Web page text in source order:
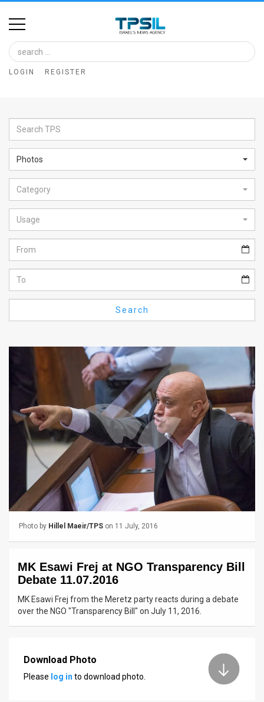
Home
Image
Bank
Glance
Articles
News
Feed
About
FAQ
Privacy
Policy
Releases
Contact
LOGIN REGISTER
Photos
Category
Usage
Search
Photo by Hillel Maeir/TPS on 11 July, 2016
MK Esawi Frej at NGO Transparency Bill
Debate 11.07.2016
MK Esawi Frej from the Meretz party reacts during a debate
over the NGO "Transparency Bill" on July 11, 2016.
Download Photo
Please log in to download photo.